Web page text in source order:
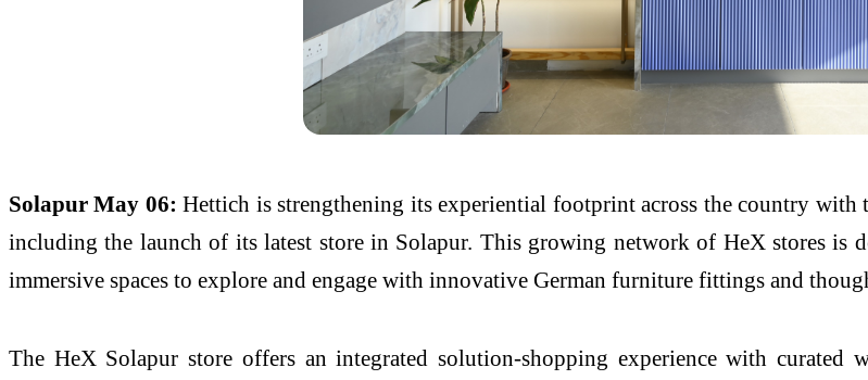
Solapur May 06: Hettich is strengthening itsexperiential footprint across the country with
including the launch of itslatest storein Solapur. This growing network of HeX stores is
immersive spaces to explore and engage with innovative German furniture fittings and
The HeX Solapur store offers an integrated solution-shopping experiencewith curated